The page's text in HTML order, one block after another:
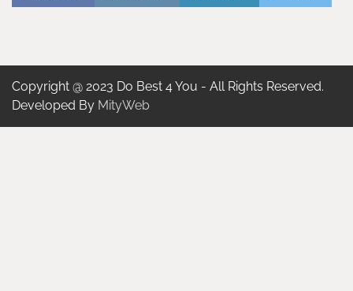
Copyright @ 2023 Do Best 4 You - All Rights Reserved.
Developed By MityWeb